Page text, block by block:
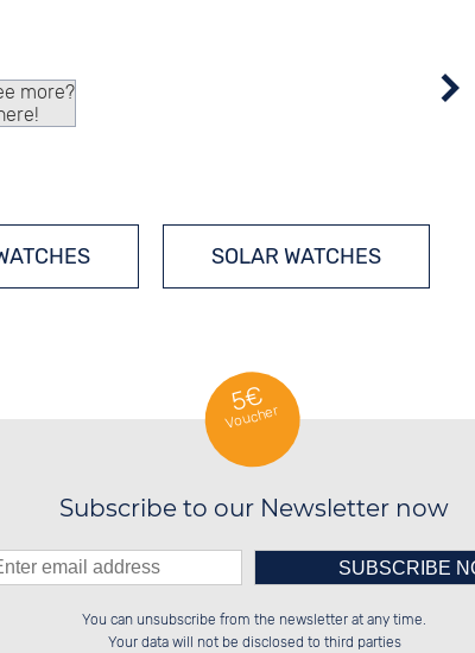
more?
SOLAR WATCHES
5€
Voucher
Subscribe to our Newsletter now
░░░░██░░██░░░░░░░░░░██░░░░░░██░░
░░████░░██████░░░░████░░░░████░░
░░░░██░░██░░██░░░░░░██░░██░░░░░░
Please enter number in the
left hand field.
You can unsubscribe from the newsletter at any time.
Your data will not be disclosed to third parties